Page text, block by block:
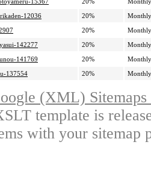
15367
20%
Monthly
12036
20%
Monthly
20%
Monthly
142277
20%
Monthly
141769
20%
Monthly
137554
20% Monthly
(XML)
template is
with your sitemap